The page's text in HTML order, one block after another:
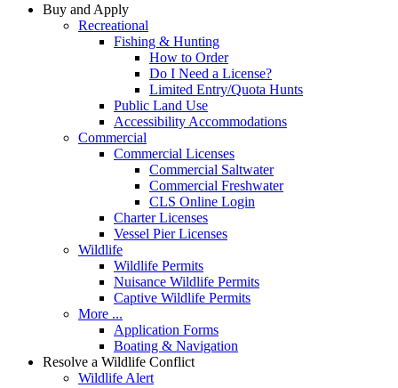
Buy and Apply
Recreational
Fishing & Hunting
How to Order
Do I Need a License?
Limited Entry/Quota Hunts
Public Land Use
Accessibility Accommodations
Commercial
Commercial Licenses
Commercial Saltwater
Commercial Freshwater
CLS Online Login
Charter Licenses
Vessel Pier Licenses
Wildlife
Wildlife Permits
Nuisance Wildlife Permits
Captive Wildlife Permits
More ...
Application Forms
Boating & Navigation
Resolve a Wildlife Conflict
Wildlife Alert